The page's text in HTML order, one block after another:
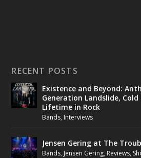
RECENT POSTS
Existence and Beyond:
Generation Landslide, Cold
Lifetime in Rock
Bands, Interviews
Jensen Gering at The
Bands, Jensen Gering, Reviews,